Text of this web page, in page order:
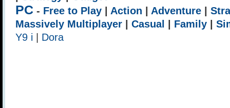
PC - Free to Play Action Adventure
Massively Multiplayer
Casual Family
Y9 i
Dora